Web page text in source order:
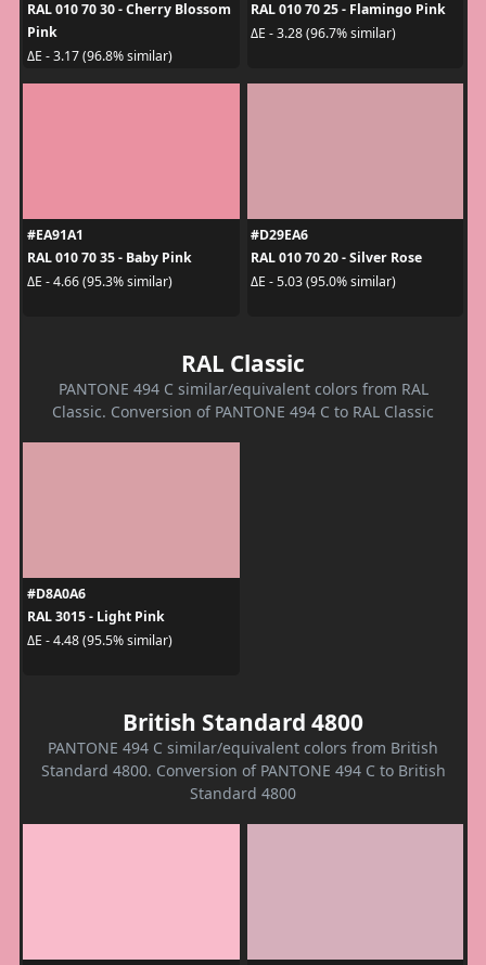
RAL 010 70 30 - Cherry Blossom
Pink
ΔE - 3.17 (96.8% similar)
RAL 010 70 25 - Flamingo Pink
ΔE - 3.28 (96.7% similar)
#EA91A1
RAL 010 70 35 - Baby Pink
ΔE - 4.66 (95.3% similar)
#D29EA6
RAL 010 70 20 - Silver Rose
ΔE - 5.03 (95.0% similar)
RAL Classic
PANTONE 494 C similar/equivalent colors from RAL
Classic. Conversion of PANTONE 494 C to RAL Classic
#D8A0A6
RAL 3015 - Light Pink
ΔE - 4.48 (95.5% similar)
British Standard 4800
PANTONE 494 C similar/equivalent colors from British
Standard 4800. Conversion of PANTONE 494 C to British
Standard 4800